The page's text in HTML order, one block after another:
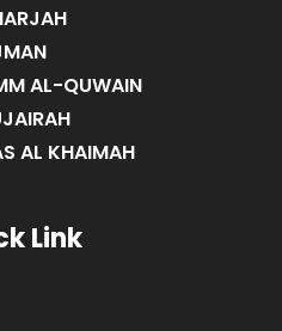
AL-QUWAIN
AL KHAIMAH
Link